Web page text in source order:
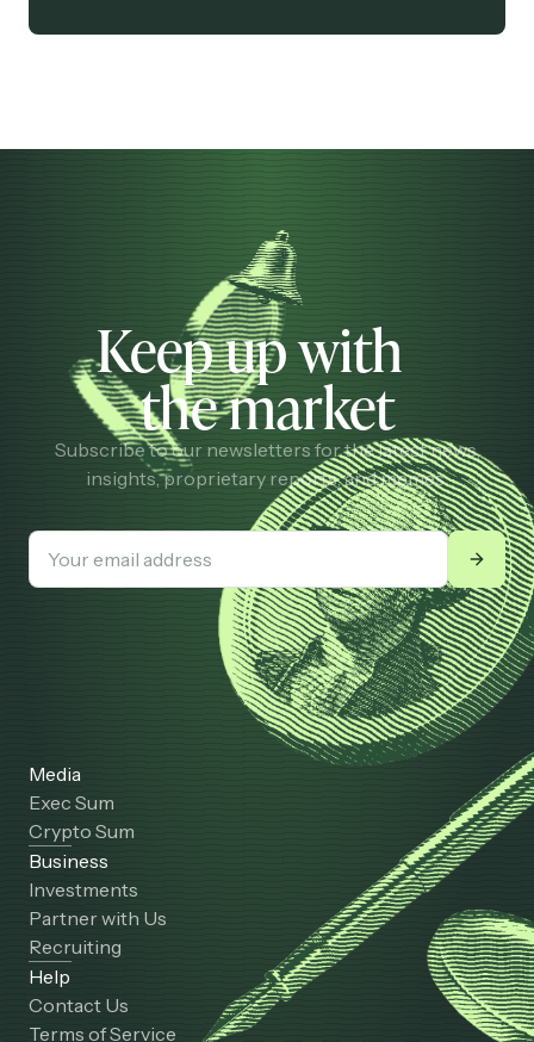
Keep up with
the market
Subscribe to our newsletters for the latest news,
insights, proprietary reports, and memes.
Media
Exec Sum
Crypto Sum
Business
Investments
Partner with Us
Recruiting
Help
Contact Us
Terms of Service